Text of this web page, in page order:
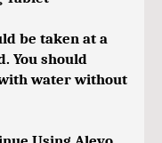
be taken at a
You should
water without